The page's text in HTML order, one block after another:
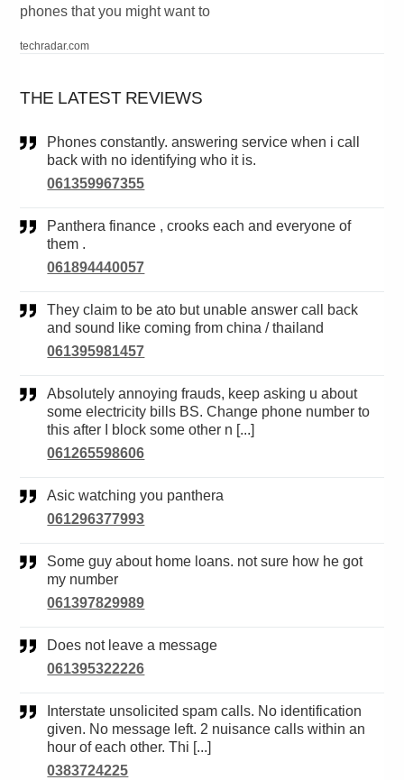
phones that you might want to
techradar.com
THE LATEST REVIEWS
Phones constantly. answering service when i call
back with no identifying who it is.
061359967355
Panthera finance , crooks each and everyone of
them .
061894440057
They claim to be ato but unable answer call back
and sound like coming from china / thailand
061395981457
Absolutely annoying frauds, keep asking u about
some electricity bills BS. Change phone number to
this after I block some other n [...]
061265598606
Asic watching you panthera
061296377993
Some guy about home loans. not sure how he got
my number
061397829989
Does not leave a message
061395322226
given. No message left. 2 nuisance calls within an
hour of each other. Thi [...]
0383724225